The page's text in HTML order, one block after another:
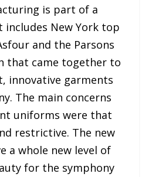
is part of a
New York top
and the Parsons
that came together to
innovative garments
The main concerns
uniforms were that
restrictive. The new
a whole new level of
for the symphony